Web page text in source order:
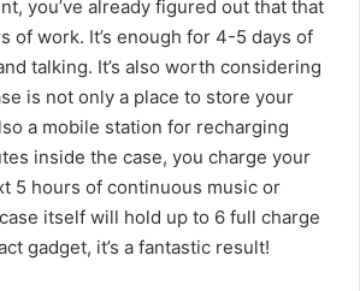
you’ve already figured out that that
of work. It’s enough for 4-5 days of
talking. It’s also worth considering
is not only a place to store your
a mobile station for recharging
inside the case, you charge your
5 hours of continuous music or
itself will hold up to 6 full charge
gadget, it’s a fantastic result!